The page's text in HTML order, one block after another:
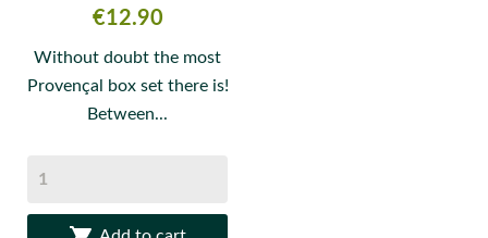
Price
€12.90
Without doubt the most
Provençal box set there is!
Between...